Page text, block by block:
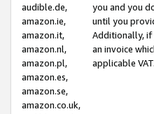
audible.de,
amazon.ie,
amazon.it,
amazon.nl,
amazon.pl,
amazon.es,
amazon.se,
amazon.co.uk,
you and you
until you
Additionally, if
an invoice
applicable VAT.